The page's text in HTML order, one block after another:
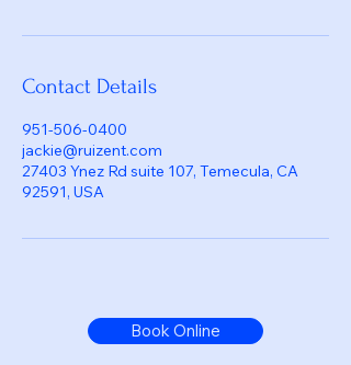
Contact Details
951-506-0400
jackie@ruizent.com
27403 Ynez Rd suite 107, Temecula, CA
92591, USA
Book Online